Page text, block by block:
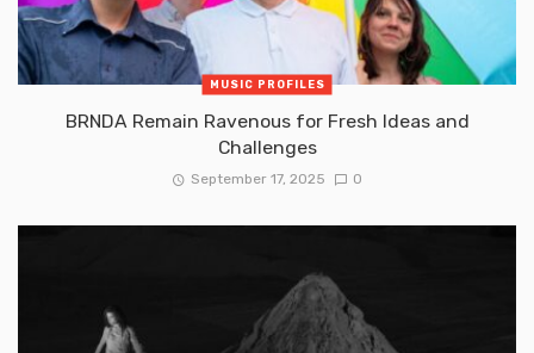
MUSIC PROFILES
BRNDA Remain Ravenous for Fresh Ideas and
Challenges
September 17, 2025 0